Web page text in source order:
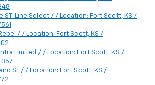
ST-Line Select / / Location: Fort Scott, KS /
/ / Location: Fort Scott, KS /
Limited / / Location: Fort Scott, KS /
SL / / Location: Fort Scott, KS /